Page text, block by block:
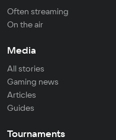
Often streaming
On the air
Media
All stories
Gaming news
Articles
Guides
Tournaments